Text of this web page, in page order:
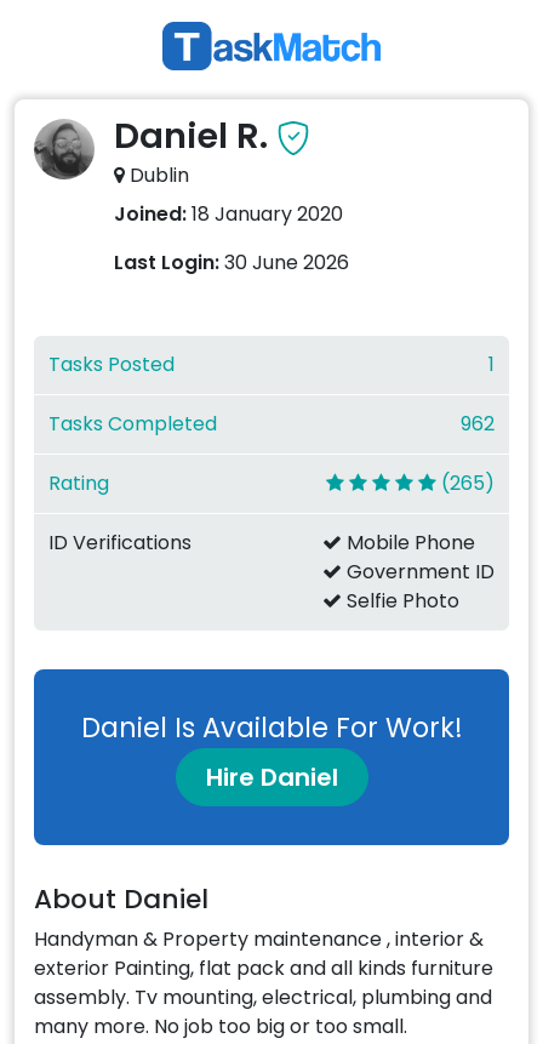
Daniel R.
Dublin
Joined:18 January 2020
Last Login:30 June 2026
Tasks Posted 1
Tasks Completed 962
Rating (265)
ID Verifications
Mobile Phone
Government ID
Selfie Photo
Daniel Is Available For Work!
Hire Daniel
About Daniel
Handyman & Property maintenance , interior &
exterior Painting, flat pack and all kinds furniture
assembly. Tv mounting, electrical, plumbing and
many more. No job too big or too small.